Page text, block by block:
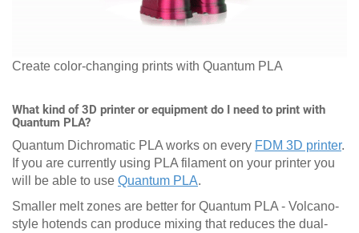
Create color-changing prints with Quantum PLA
What kind of 3D printer or equipment do I need to print with
Quantum PLA?
Quantum Dichromatic PLA works on every FDM 3D printer.
If you are currently using PLA filament on your printer you
will be able to use Quantum PLA.
Smaller melt zones are better for Quantum PLA - Volcano-
style hotends can produce mixing that reduces the dual-